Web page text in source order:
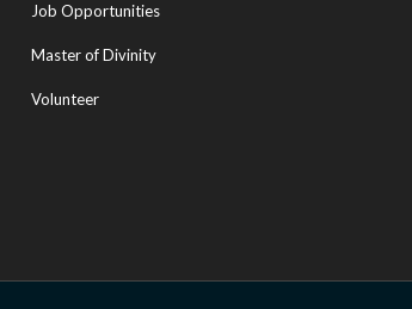
Job Opportunities
Master of Divinity
Volunteer